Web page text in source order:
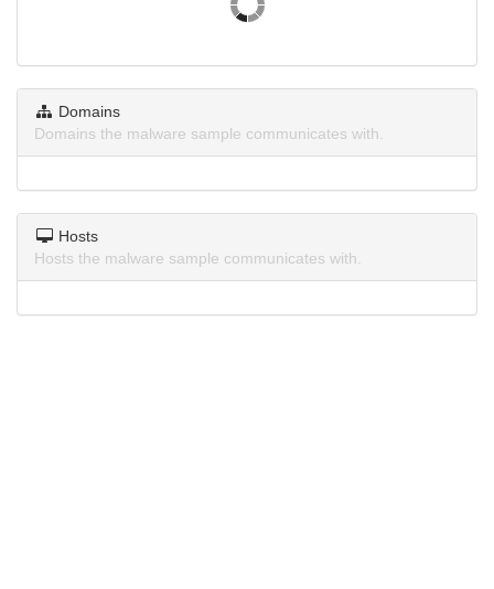
Domains
Domains the malware sample communicates with.
Hosts
Hosts the malware sample communicates with.